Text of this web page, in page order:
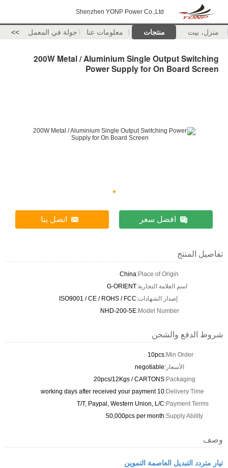
Shenzhen YONP Power Co.,Ltd
منزل، بيت منتجات معلومات عنا جولة في المعمل >>
200W Metal / Aluminium Single Output Switching
Power Supply for On Board Screen
افضل سعر اتصل بنا
تفاصيل المنتج
Place of Origin:
China
اسم العلامة التجارية:G-ORIENT
إصدار الشهادات:ISO9001 / CE / ROHS / FCC
Model Number:
NHD-200-5E
شروط الدفع والشحن
Min Order:
10pcs
الأسعار:negotiable
Packaging:
20pcs/12Kgs / CARTONS
Delivery Time:
10 working days after received your payment
Payment Terms:
T/T, Paypal, Western Union, L/C
Supply Ability:
50,000pcs per month
وصف
تيار متردد التبديل العاصمة التموين